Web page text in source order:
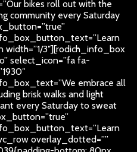
bikes roll out with the
community every Saturday
width=”1/3″][rodich_info_box
select_icon=”fa fa-
embrace all
brisk walks and light
every Saturday to sweat
overlay_dotted=””